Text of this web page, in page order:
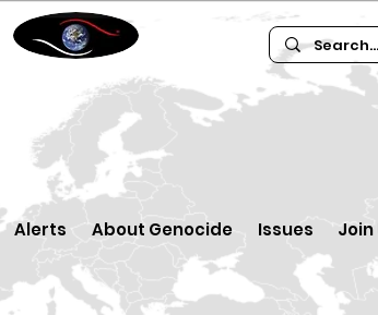
Alerts About Genocide Issues Join